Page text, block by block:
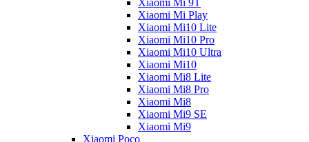
Xiaomi Mi 9T
Xiaomi Mi Play
Xiaomi Mi10 Lite
Xiaomi Mi10 Pro
Xiaomi Mi10 Ultra
Xiaomi Mi10
Xiaomi Mi8 Lite
Xiaomi Mi8 Pro
Xiaomi Mi8
Xiaomi Mi9 SE
Xiaomi Mi9
Xiaomi Poco